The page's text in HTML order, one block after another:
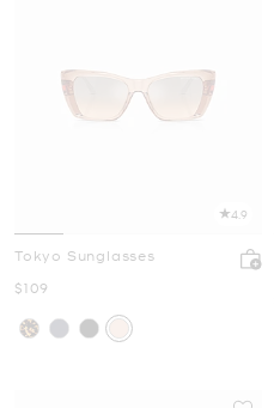
4.9
Tokyo Sunglasses
Now
$109